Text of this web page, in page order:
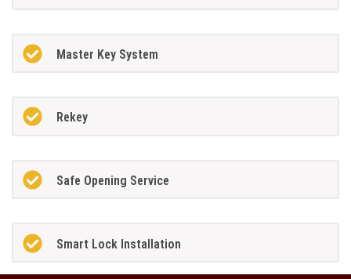
Master Key System
Rekey
Safe Opening Service
Smart Lock Installation